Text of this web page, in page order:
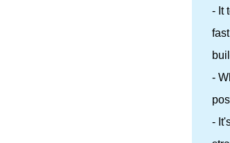
- It
-
-